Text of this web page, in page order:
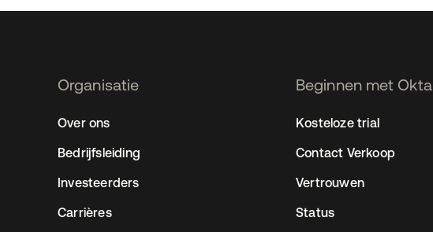
Organisatie
Over ons
Bedrijfsleiding
Investeerders
Carrières
Beginnen met Okta
Kosteloze trial
Contact Verkoop
Vertrouwen
Status